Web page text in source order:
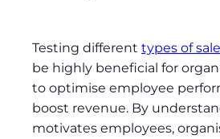
Testing different types of
be highly beneficial for
to optimise employee
boost revenue. By
motivates employees,